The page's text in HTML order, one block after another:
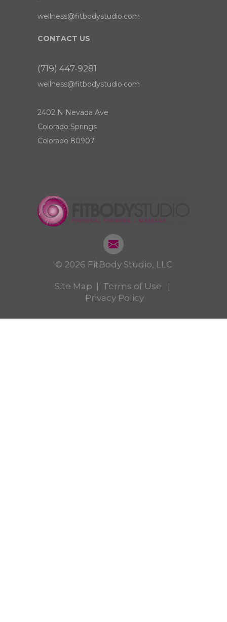
© 2026 FitBody Studio, LLC
wellness@fitbodystudio.com
Site Map Terms of Use
Privacy Policy
CONTACT US
(719) 447-9281
wellness@fitbodystudio.com
2402 N Nevada Ave
Colorado Springs
Colorado 80907